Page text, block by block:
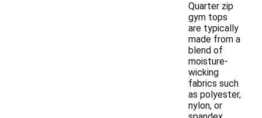
Quarter zip
gym tops
are typically
made from a
blend of
moisture-
wicking
fabrics such
as polyester,
nylon, or